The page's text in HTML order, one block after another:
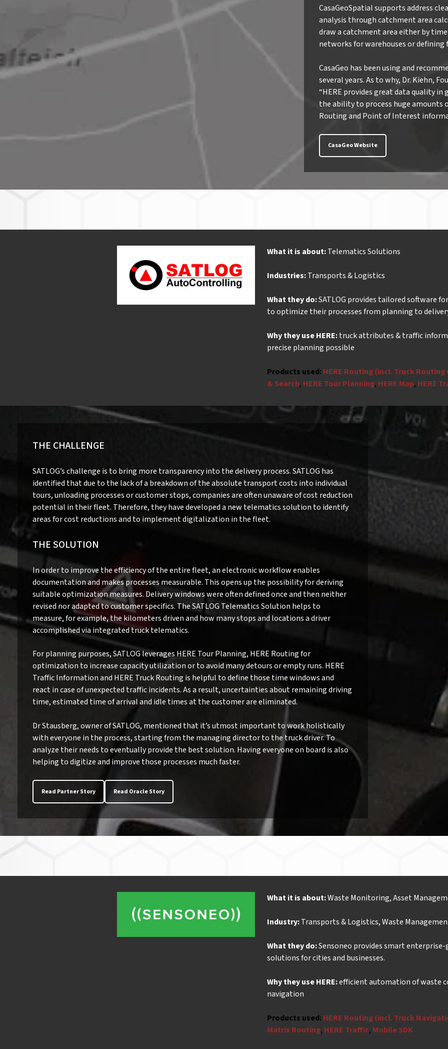
CasaGeoSpatial supports address
analysis through catchment area
draw a catchment area either by
networks for warehouses or defining
CasaGeo has been using and
several years. As to why, Dr. Kiehn,
“HERE provides great data quality
the ability to process huge amounts
Routing and Point of Interest
CasaGeo Website
What it is about:Telematics Solutions
Industries:Transports & Logistics
What they do:SATLOG provides tailored software
to optimize their processes from planning to
Why they use HERE:truck attributes & traffic
precise planning possible
Products used: HERE Routing (incl. Truck Routing
& Search, HERE Tour Planning, HERE Map, HERE
THE CHALLENGE
SATLOG’s challenge is to bring more transparency into the delivery process. SATLOG has
identified that due to the lack of a breakdown of the absolute transport costs into individual
tours, unloading processes or customer stops, companies are often unaware of cost reduction
potential in their fleet. Therefore, they have developed a new telematics solution to identify
areas for cost reductions and to implement digitalization in the fleet.
THE SOLUTION
In order to improve the efficiency of the entire fleet, an electronic workflow enables
documentation and makes processes measurable. This opens up the possibility for deriving
suitable optimization measures. Delivery windows were often defined once and then neither
revised nor adapted to customer specifics. The SATLOG Telematics Solution helps to
measure, for example, the kilometers driven and how many stops and locations a driver
accomplished via integrated truck telematics.
For planning purposes, SATLOG leverages HERE Tour Planning, HERE Routing for
optimization to increase capacity utilization or to avoid many detours or empty runs. HERE
Traffic Information and HERE Truck Routing is helpful to define those time windows and
react in case of unexpected traffic incidents. As a result, uncertainties about remaining driving
time, estimated time of arrival and idle times at the customer are eliminated.
Dr Stausberg, owner of SATLOG, mentioned that it’s utmost important to work holistically
with everyone in the process, starting from the managing director to the truck driver. To
analyze their needs to eventually provide the best solution. Having everyone on board is also
helping to digitize and improve those processes much faster.
Read Partner Story Read Oracle Story
What it is about:Waste Monitoring, Asset
Industry:Transports & Logistics, Waste
What they do:Sensoneo provides smart
solutions for cities and businesses.
Why they use HERE:efficient automation of waste
navigation
Products used: HERE Routing (incl. Truck
Matrix Routing, HERE Traffic, Mobile SDK